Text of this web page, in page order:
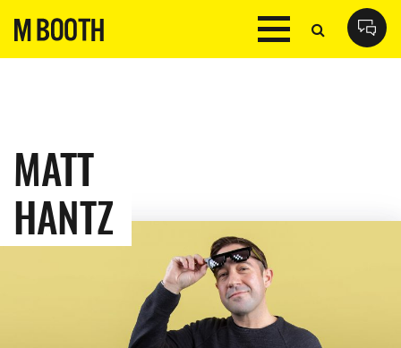
MATT
HANTZ